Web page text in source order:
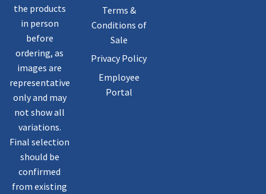
the products
in person
before
ordering, as
images are
representative
only and may
not show all
variations.
Final selection
should be
confirmed
from existing
Terms &
Conditions of
Sale
Privacy Policy
Employee
Portal